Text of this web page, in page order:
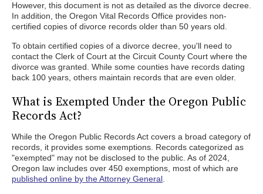
However, this document is not as detailed as the divorce decree.
In addition, the Oregon Vital Records Office provides non-
certified copies of divorce records older than 50 years old.
To obtain certified copies of a divorce decree, you'll need to
contact the Clerk of Court at the Circuit County Court where the
divorce was granted. While some counties have records dating
back 100 years, others maintain records that are even older.
What is Exempted Under the Oregon Public
Records Act?
While the Oregon Public Records Act covers a broad category of
records, it provides some exemptions. Records categorized as
"exempted" may not be disclosed to the public. As of 2024,
Oregon law includes over 450 exemptions, most of which are
published online by the Attorney General